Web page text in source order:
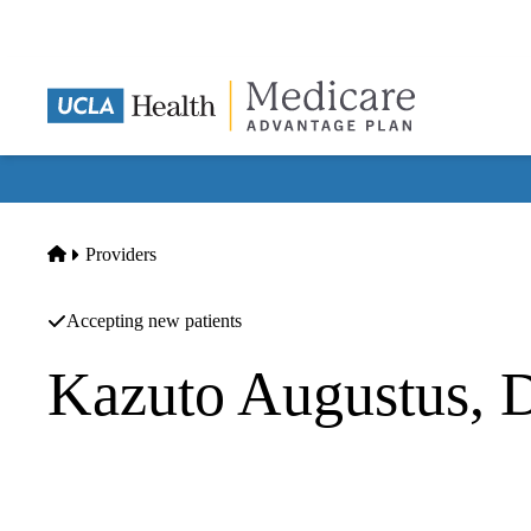
Home
Providers
Accepting new patients
Kazuto Augustus,